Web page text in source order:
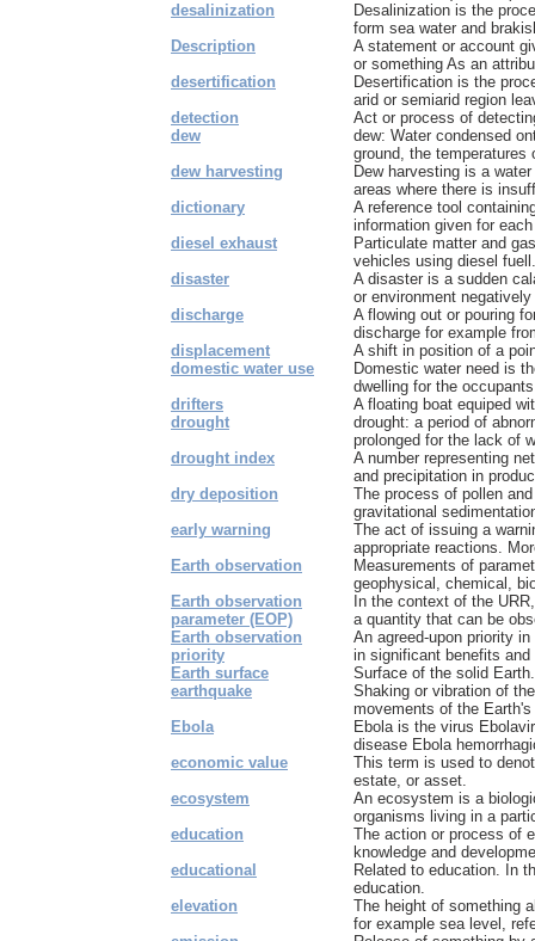
desalinization
Desalinization is the
form sea water and
Description
A statement or account
or something As an
desertification
Desertification is the
arid or semiarid region
detection
Act or process of
dew
dew: Water condensed
ground, the temperatures
dew harvesting
Dew harvesting is a
areas where there is
dictionary
A reference tool
information given for
diesel exhaust
Particulate matter and
vehicles using diesel fuell.
disaster
A disaster is a sudden
or environment
discharge
A flowing out or pouring
discharge for example
displacement
A shift in position of a
domestic water use
Domestic water need is
dwelling for the
drifters
A floating boat equiped
drought
drought: a period of
prolonged for the lack of
drought index
A number representing
and precipitation in
dry deposition
The process of pollen
gravitational
early warning
The act of issuing a
appropriate reactions.
Earth observation
Measurements of
geophysical, chemical,
Earth observation
parameter (EOP)
In the context of the
a quantity that can be
Earth observation
priority
An agreed-upon priority
in significant benefits
Earth surface
Surface of the solid Earth.
earthquake
Shaking or vibration of
movements of the
Ebola
Ebola is the virus
disease Ebola
economic value
This term is used to
estate, or asset.
ecosystem
An ecosystem is a
organisms living in a
education
The action or process of
knowledge and
educational
Related to education. In
education.
elevation
The height of something
for example sea level,